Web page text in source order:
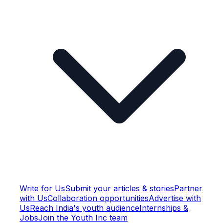
Write for UsSubmit your articles & storiesPartner
with UsCollaboration opportunitiesAdvertise with
UsReach India's youth audienceInternships &
JobsJoin the Youth Inc team